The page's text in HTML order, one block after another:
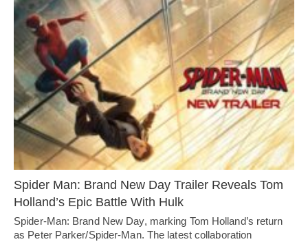
Spider Man: Brand New Day Trailer Reveals Tom
Holland’s Epic Battle With Hulk
Spider-Man: Brand New Day, marking Tom Holland’s return
as Peter Parker/Spider-Man. The latest collaboration